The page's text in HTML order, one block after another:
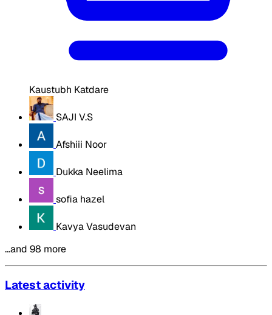
Kaustubh Katdare
SAJI V.S
Afshiii Noor
Dukka Neelima
sofia hazel
Kavya Vasudevan
…and 98 more
Latest activity